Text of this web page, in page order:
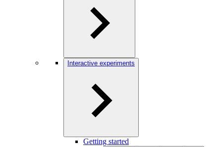
Interactive experiments
Getting started